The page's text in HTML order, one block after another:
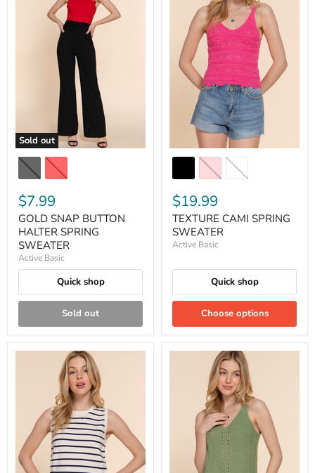
Sold out
$7.99
GOLD SNAP BUTTON
HALTER SPRING
SWEATER
Active Basic
Quick shop
Sold out
$19.99
TEXTURE CAMI SPRING
SWEATER
Active Basic
Quick shop
Choose options